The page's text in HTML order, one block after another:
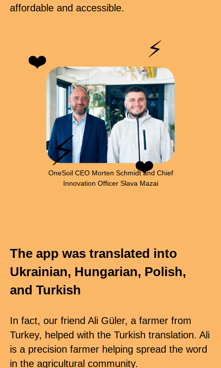
affordable and accessible.
❤️
❤️
⚡
⚡
OneSoil CEO Morten Schmidt and Chief
Innovation Officer Slava Mazai
The app was translated into
Ukrainian, Hungarian, Polish,
and Turkish
In fact, our friend Ali Güler, a farmer from
Turkey, helped with the Turkish translation. Ali
is a precision farmer helping spread the word
in the agricultural community.